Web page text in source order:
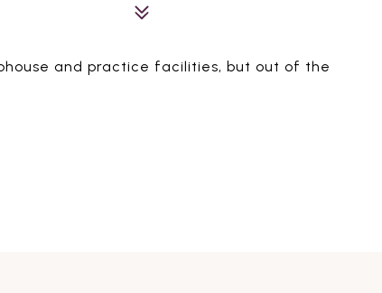
and practice facilities, but out of the